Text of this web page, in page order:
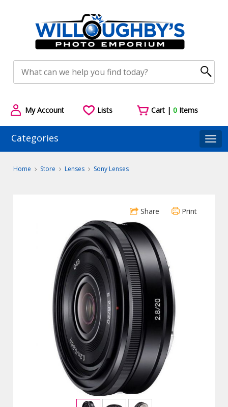
My Account Lists Cart |0 Items
Categories
Home Store Lenses Sony Lenses
Share Print